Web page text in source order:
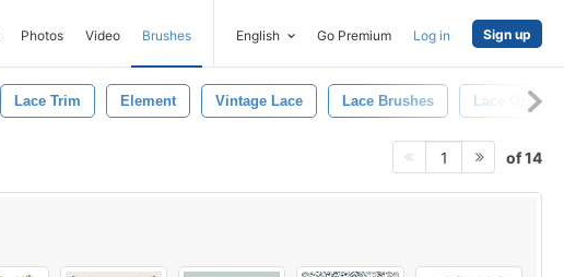
Photos Video Brushes English Go Premium Log in Sign up
Lace Trim Element Vintage Lace Lace Brushes Lace
1 of 14